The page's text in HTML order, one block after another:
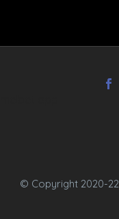
© Copyright 2020-22